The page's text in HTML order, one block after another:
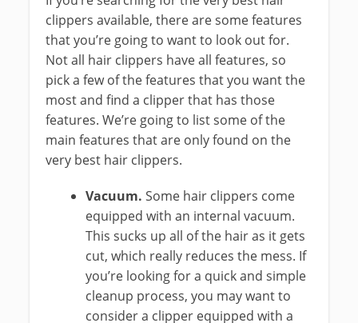
clippers available, there are some features
that you’re going to want to look out for.
Not all hair clippers have all features, so
pick a few of the features that you want the
most and find a clipper that has those
features. We’re going to list some of the
main features that are only found on the
very best hair clippers.
Vacuum.Some hair clippers come
equipped with an internal vacuum.
This sucks up all of the hair as it gets
cut, which really reduces the mess. If
you’re looking for a quick and simple
cleanup process, you may want to
consider a clipper equipped with a